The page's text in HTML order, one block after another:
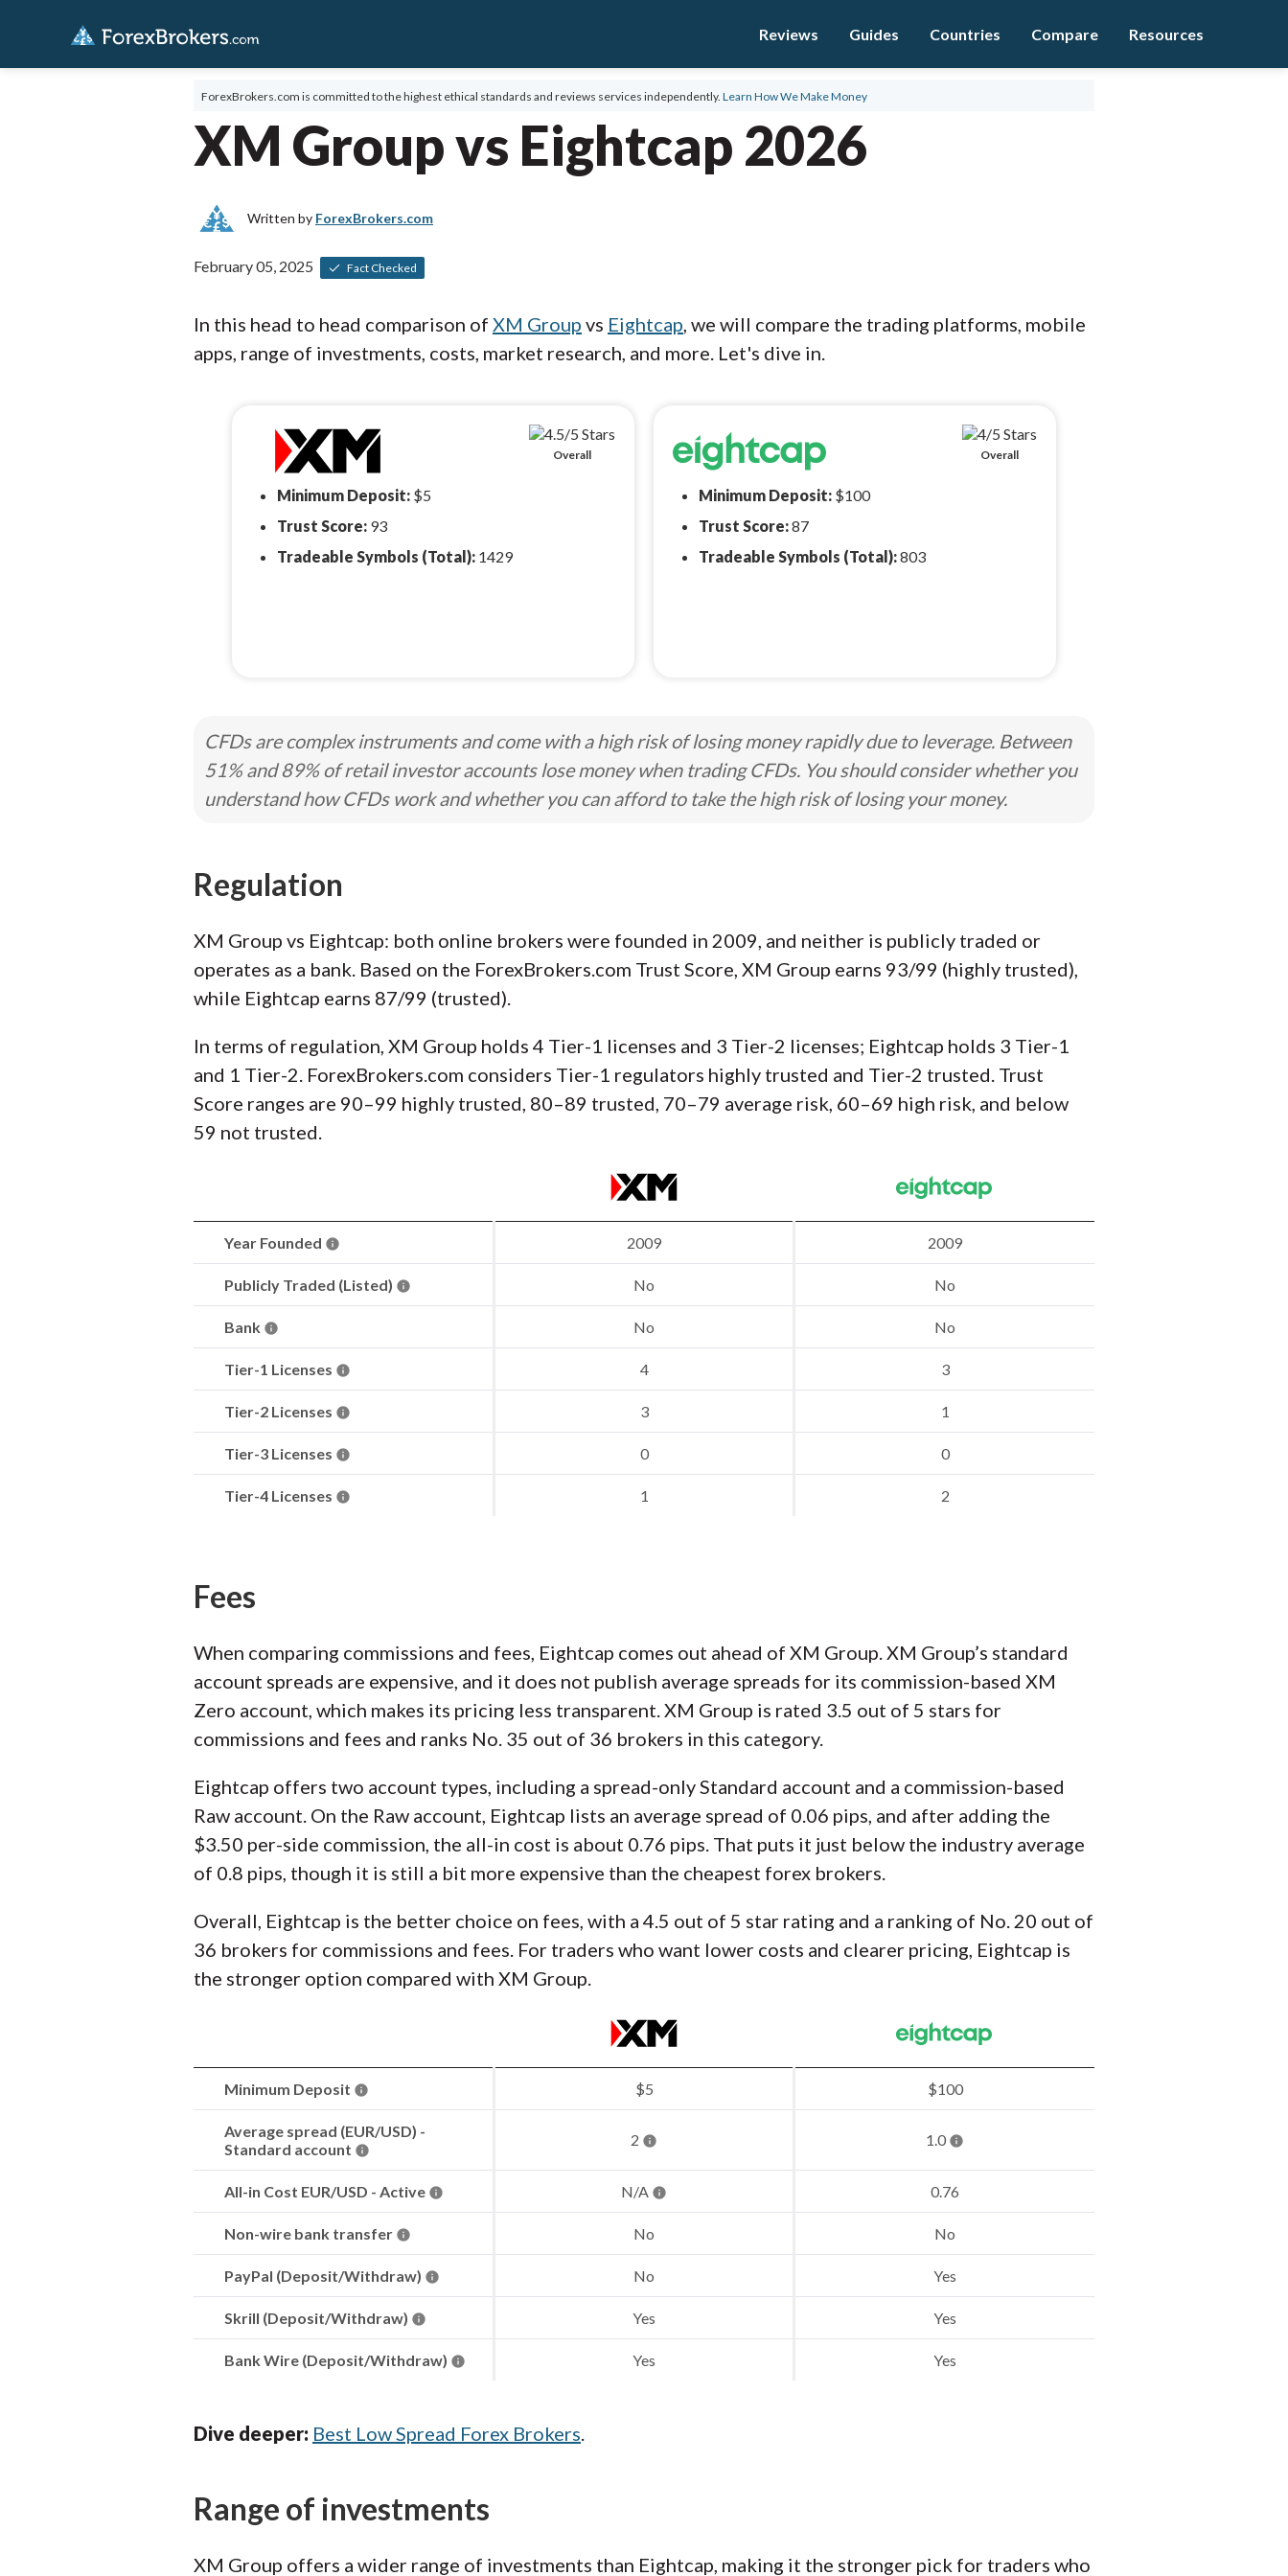
Reviews Guides Countries Compare Resources
ForexBrokers.com is committed to the highest ethical standards and reviews services independently. Learn How We Make Money
XM Group vs Eightcap 2026
Written by ForexBrokers.com
February 05, 2025 Fact Checked
In this head to head comparison of XM Group vs Eightcap, we will compare the trading platforms, mobile
apps, range of investments, costs, market research, and more. Let's dive in.
Overall
Minimum Deposit: $5
Trust Score: 93
Tradeable Symbols (Total): 1429
Overall
Minimum Deposit: $100
Trust Score:87
Tradeable Symbols (Total):803
CFDs are complex instruments and come with a high risk of losing money rapidly due to leverage. Between
51% and 89% of retail investor accounts lose money when trading CFDs. You should consider whether you
understand how CFDs work and whether you can afford to take the high risk of losing your money.
Regulation
XM Group vs Eightcap: both online brokers were founded in 2009, and neither is publicly traded or
operates as a bank. Based on the ForexBrokers.com Trust Score, XM Group earns 93/99 (highly trusted),
while Eightcap earns 87/99 (trusted).
In terms of regulation, XM Group holds 4 Tier-1 licenses and 3 Tier-2 licenses; Eightcap holds 3 Tier-1
and 1 Tier-2. ForexBrokers.com considers Tier-1 regulators highly trusted and Tier-2 trusted. Trust
Score ranges are 90–99 highly trusted, 80–89 trusted, 70–79 average risk, 60–69 high risk, and below
59 not trusted.
Year Founded 2009 2009
Publicly Traded (Listed) No No
Bank No No
Tier-1 Licenses 4 3
Tier-2 Licenses 3 1
Tier-3 Licenses 0 0
Tier-4 Licenses 1 2
Fees
When comparing commissions and fees, Eightcap comes out ahead of XM Group. XM Group’s standard
account spreads are expensive, and it does not publish average spreads for its commission-based XM
Zero account, which makes its pricing less transparent. XM Group is rated 3.5 out of 5 stars for
commissions and fees and ranks No. 35 out of 36 brokers in this category.
Eightcap offers two account types, including a spread-only Standard account and a commission-based
Raw account. On the Raw account, Eightcap lists an average spread of 0.06 pips, and after adding the
$3.50 per-side commission, the all-in cost is about 0.76 pips. That puts it just below the industry average
of 0.8 pips, though it is still a bit more expensive than the cheapest forex brokers.
Overall, Eightcap is the better choice on fees, with a 4.5 out of 5 star rating and a ranking of No. 20 out of
36 brokers for commissions and fees. For traders who want lower costs and clearer pricing, Eightcap is
the stronger option compared with XM Group.
Minimum Deposit $5 $100
Average spread (EUR/USD) -
Standard account
2 1.0
All-in Cost EUR/USD - Active N/A 0.76
Non-wire bank transfer No No
PayPal (Deposit/Withdraw) No Yes
Skrill (Deposit/Withdraw) Yes Yes
Bank Wire (Deposit/Withdraw) Yes Yes
Dive deeper: Best Low Spread Forex Brokers.
Range of investments
XM Group offers a wider range of investments than Eightcap, making it the stronger pick for traders who